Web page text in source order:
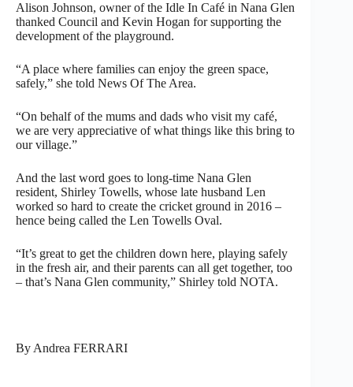
Alison Johnson, owner of the Idle In Café in Nana Glen
thanked Council and Kevin Hogan for supporting the
development of the playground.
“A place where families can enjoy the green space,
safely,” she told News Of The Area.
“On behalf of the mums and dads who visit my café,
we are very appreciative of what things like this bring to
our village.”
And the last word goes to long-time Nana Glen
resident, Shirley Towells, whose late husband Len
worked so hard to create the cricket ground in 2016 –
hence being called the Len Towells Oval.
“It’s great to get the children down here, playing safely
in the fresh air, and their parents can all get together, too
– that’s Nana Glen community,” Shirley told NOTA.
By Andrea FERRARI